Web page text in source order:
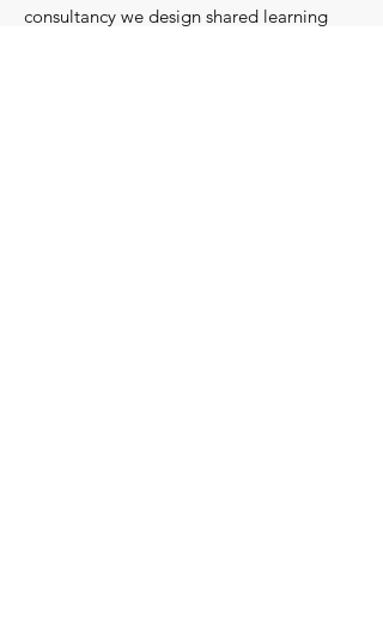
consultancy we design shared learning